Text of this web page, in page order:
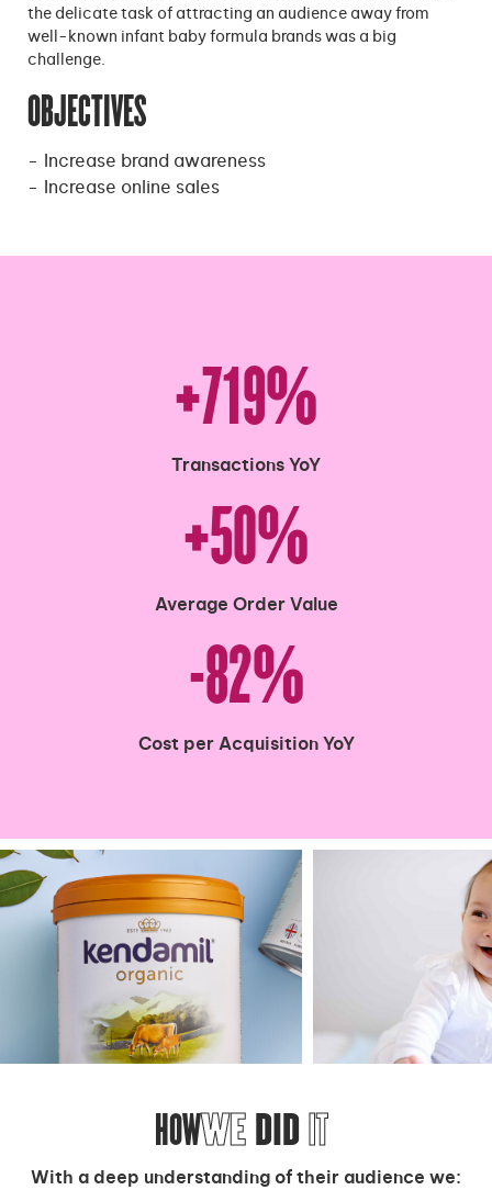
the delicate task of attracting an audience away from
well-known infant baby formula brands was a big
challenge.
OBJECTIVES
Increase brand awareness
Increase online sales
+719%
Transactions YoY
+50%
Average Order Value
-82%
Cost per Acquisition YoY
HOWWE DID IT
With a deep understanding of their audience we: